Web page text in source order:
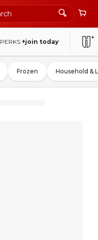
PERKS +join today
Frozen Household &